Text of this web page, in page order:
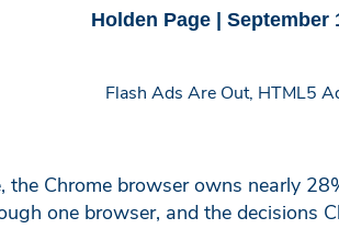
Holden Page | September
the Chrome browser owns nearly
one browser, and the decisions